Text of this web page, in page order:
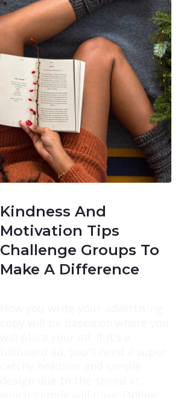
Kindness And
Motivation Tips
Challenge Groups To
Make A Difference